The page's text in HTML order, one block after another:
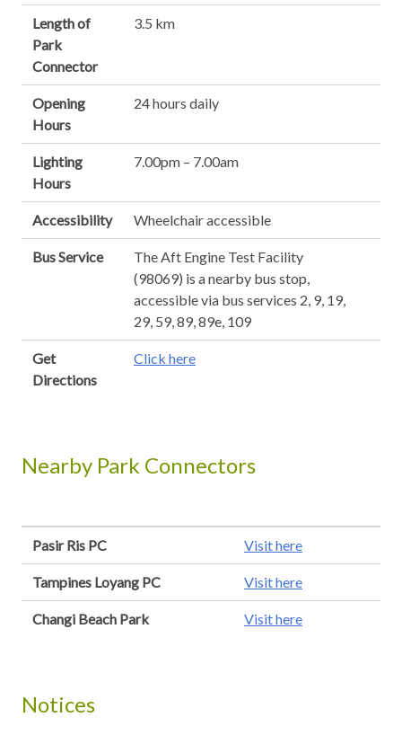
Length of
Park
Connector
3.5 km
Opening
Hours
24 hours daily
Lighting
Hours
7.00pm – 7.00am
Accessibility Wheelchair accessible
Bus Service
The Aft Engine Test Facility
(98069) is a nearby bus stop,
accessible via bus services 2, 9, 19,
29, 59, 89, 89e, 109
Get
Directions
Click here
Nearby Park Connectors
Pasir Ris PC Visit here
Tampines Loyang PC Visit here
Changi Beach Park Visit here
Notices